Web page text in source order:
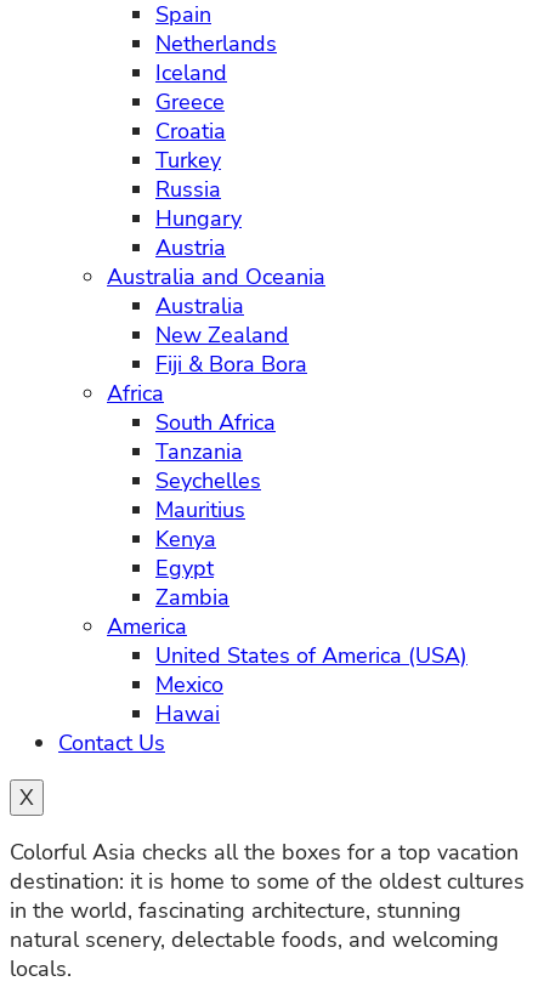
Spain
Netherlands
Iceland
Greece
Croatia
Turkey
Russia
Hungary
Austria
Australia and Oceania
Australia
New Zealand
Fiji & Bora Bora
Africa
South Africa
Tanzania
Seychelles
Mauritius
Kenya
Egypt
Zambia
America
United States of America (USA)
Mexico
Hawai
Contact Us
X
Colorful Asia checks all the boxes for a top vacation
destination: it is home to some of the oldest cultures
in the world, fascinating architecture, stunning
natural scenery, delectable foods, and welcoming
locals.